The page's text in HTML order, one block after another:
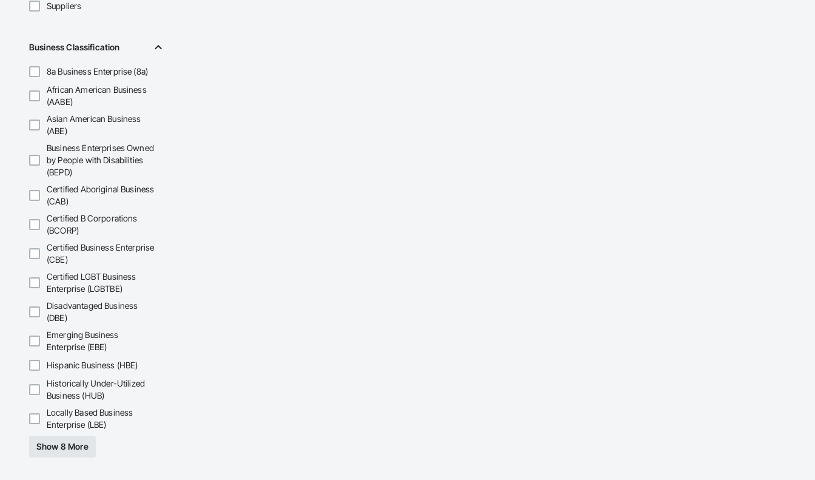
Suppliers
Business Classification
8a Business Enterprise (8a)
African American Business
(AABE)
Asian American Business
(ABE)
Business Enterprises Owned
by People with Disabilities
(BEPD)
Certified Aboriginal Business
(CAB)
Certified B Corporations
(BCORP)
Certified Business Enterprise
(CBE)
Certified LGBT Business
Enterprise (LGBTBE)
Disadvantaged Business
(DBE)
Emerging Business
Enterprise (EBE)
Hispanic Business (HBE)
Historically Under-Utilized
Business (HUB)
Locally Based Business
Enterprise (LBE)
Show 8 More